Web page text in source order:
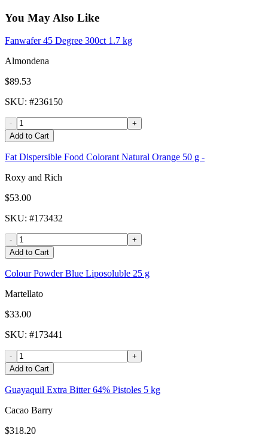
You May Also Like
Fanwafer 45 Degree 300ct 1.7 kg
Almondena
$89.53
SKU: #236150
-
+
Add to Cart
Fat Dispersible Food Colorant Natural Orange 50 g -
Roxy and Rich
$53.00
SKU: #173432
-
+
Add to Cart
Colour Powder Blue Liposoluble 25 g
Martellato
$33.00
SKU: #173441
-
+
Add to Cart
Guayaquil Extra Bitter 64% Pistoles 5 kg
Cacao Barry
$318.20